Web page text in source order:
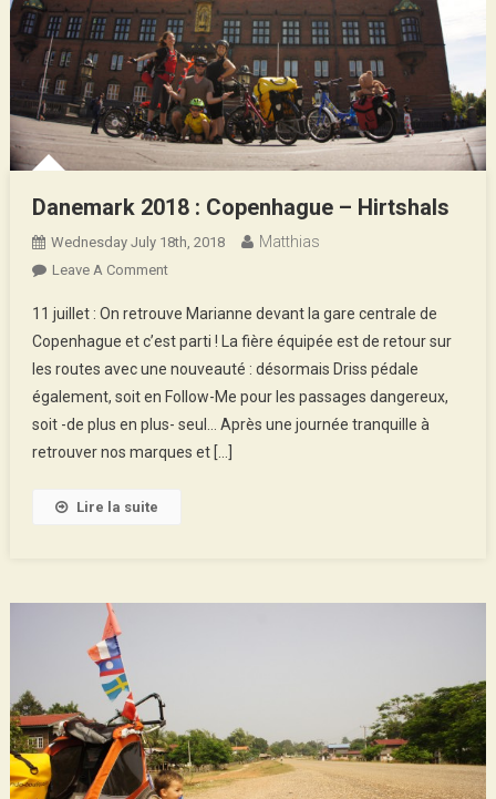
Danemark 2018 : Copenhague – Hirtshals
Wednesday July 18th, 2018 Matthias
Leave A CommentOn
2018
:
Copenhague
–
Hirtshals
11 juillet : On retrouve Marianne devant la gare centrale de
Copenhague et c’est parti ! La fière équipée est de retour sur
les routes avec une nouveauté : désormais Driss pédale
également, soit en Follow-Me pour les passages dangereux,
soit -de plus en plus- seul… Après une journée tranquille à
retrouver nos marques et […]
Lire la suite